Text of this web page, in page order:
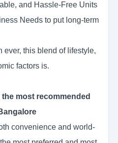
and Hassle-Free Units
Needs to put long-term
ever, this blend of lifestyle,
factors is.
most recommended
convenience and world-